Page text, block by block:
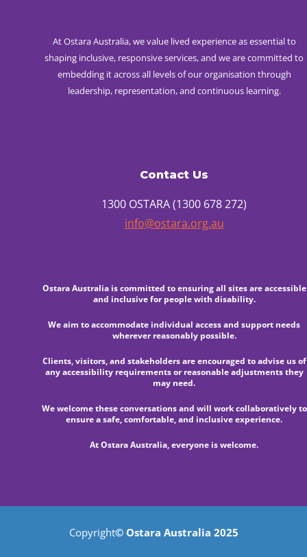
At Ostara Australia, we value lived experience as essential to
shaping inclusive, responsive services, and we are committed to
embedding it across all levels of our organisation through
leadership, representation, and continuous learning.
Contact Us
1300 OSTARA (1300 678 272)
info@ostara.org.au
Ostara Australia is committed to ensuring all sites are accessible
and inclusive for people with disability.
We aim to accommodate individual access and support needs
wherever reasonably possible.
Clients, visitors, and stakeholders are encouraged to advise us of
any accessibility requirements or reasonable adjustments they
may need.
We welcome these conversations and will work collaboratively to
ensure a safe, comfortable, and inclusive experience.
At Ostara Australia, everyone is welcome.
Copyright© Ostara Australia 2025